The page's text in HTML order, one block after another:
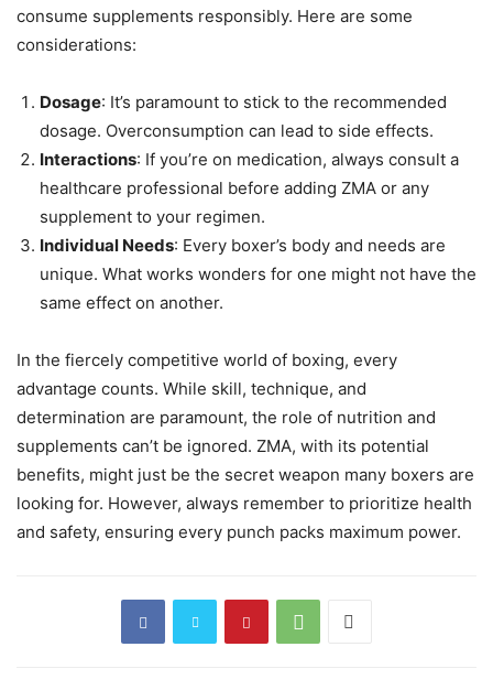
consume supplements responsibly. Here are some
considerations:
Dosage: It’s paramount to stick to the recommended
dosage. Overconsumption can lead to side effects.
Interactions: If you’re on medication, always consult a
healthcare professional before adding ZMA or any
supplement to your regimen.
Individual Needs: Every boxer’s body and needs are
unique. What works wonders for one might not have the
same effect on another.
In the fiercely competitive world of boxing, every
advantage counts. While skill, technique, and
determination are paramount, the role of nutrition and
supplements can’t be ignored. ZMA, with its potential
benefits, might just be the secret weapon many boxers are
looking for. However, always remember to prioritize health
and safety, ensuring every punch packs maximum power.